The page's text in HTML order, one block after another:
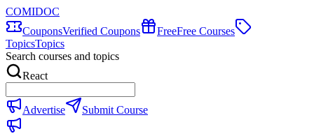
COMIDOC
CouponsVerified Coupons FreeFree Courses
TopicsTopics
Search courses and topics
React
Advertise Submit Course